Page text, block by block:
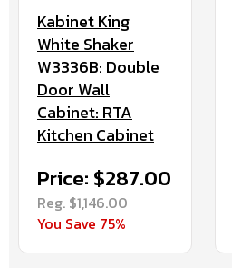
Kabinet King
White Shaker
W3336B: Double
Door Wall
Cabinet: RTA
Kitchen Cabinet
Price: $287.00
Reg. $1,146.00
You Save 75%